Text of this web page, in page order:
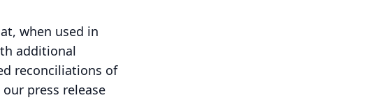
when used in
additional
reconciliations of
press release